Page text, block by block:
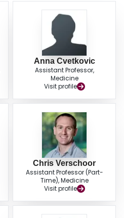
Anna Cvetkovic
Assistant Professor,
Medicine
Visit profile
Chris Verschoor
Assistant Professor (Part-
Time), Medicine
Visit profile